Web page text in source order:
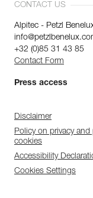
CONTACT US
Alpitec - Petzl
+32 (0)85 31 43 85
Contact Form
Press access
Disclaimer
Policy on privacy
cookies
Accessibility
Cookies Settings